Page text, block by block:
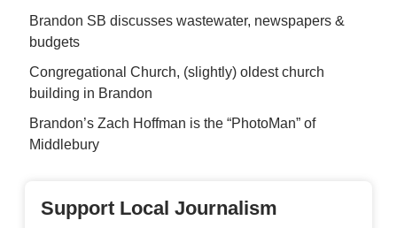
Brandon SB discusses wastewater, newspapers &
budgets
Congregational Church, (slightly) oldest church
building in Brandon
Brandon’s Zach Hoffman is the “PhotoMan” of
Middlebury
Support Local Journalism